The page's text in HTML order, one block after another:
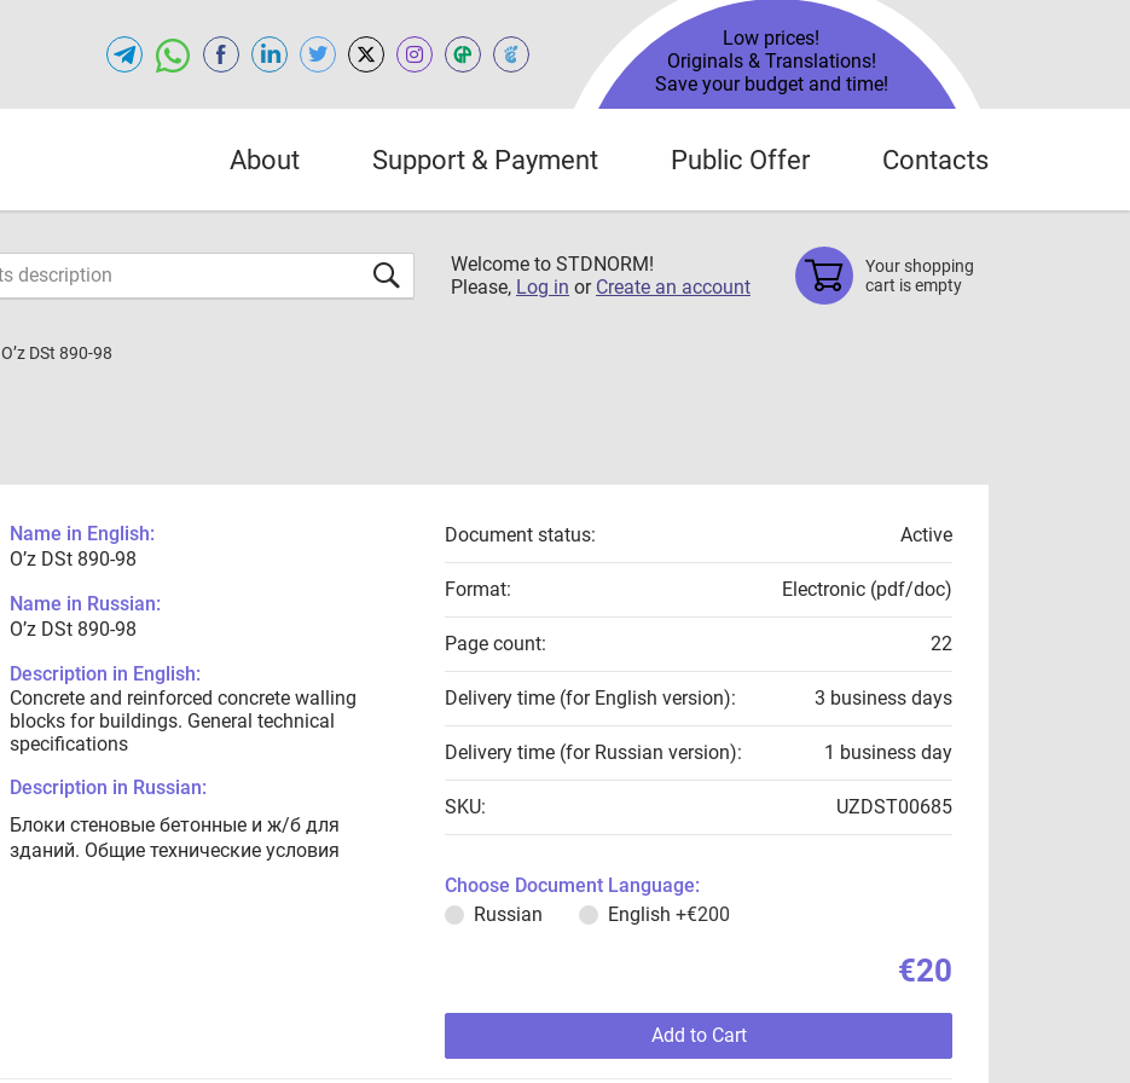
Low prices!
Originals & Translations!
Save your budget and time!
About Support & Payment Public Offer Contacts
Welcome to STDNORM!
Please, Log in or Create an account
Your shopping
cart is empty
O’z DSt 890-98
Name in English:
O’z DSt 890-98
Name in Russian:
O’z DSt 890-98
Description in English:
Concrete and reinforced concrete walling
blocks for buildings. General technical
specifications
Description in Russian:
Блоки стеновые бетонные и ж/б для
зданий. Общие технические условия
Document status: Active
Format: Electronic (pdf/doc)
Page count: 22
Delivery time (for English version): 3 business days
Delivery time (for Russian version): 1 business day
SKU: UZDST00685
Choose Document Language:
Russian
English +€200
€20
Add to Cart